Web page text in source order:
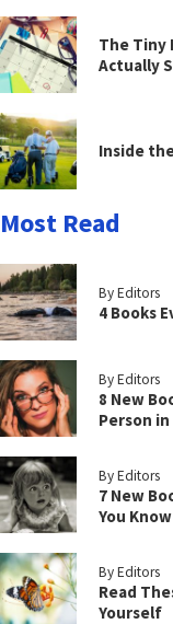
The Tiny
Actually
Inside
Most Read
By Editors
4 Books
By Editors
8 New
Person
By Editors
7 New
You Know
By Editors
Read
Yourself